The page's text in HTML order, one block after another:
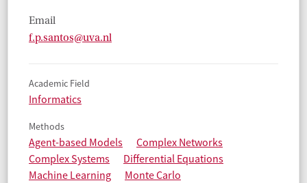
Email
f.p.santos@uva.nl
Academic Field
Informatics
Methods
Agent-based Models
Complex Networks
Complex Systems
Differential Equations
Machine Learning
Monte Carlo